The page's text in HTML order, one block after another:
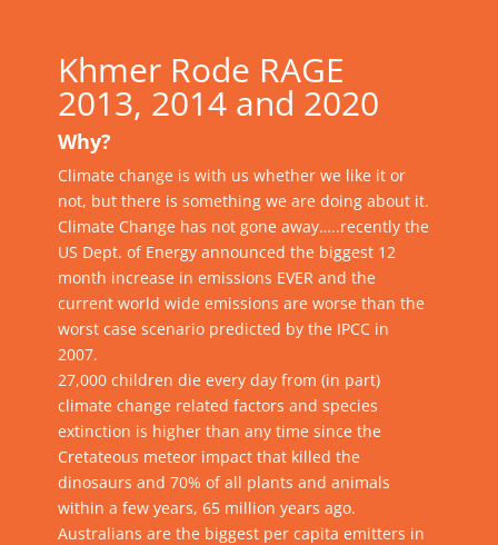
Khmer Rode RAGE
2013, 2014 and 2020
Why?
Climate change is with us whether we like it or
not, but there is something we are doing about it.
Climate Change has not gone away…..recently the
US Dept. of Energy announced the biggest 12
month increase in emissions EVER and the
current world wide emissions are worse than the
worst case scenario predicted by the IPCC in
2007.
27,000 children die every day from (in part)
climate change related factors and species
extinction is higher than any time since the
Cretateous meteor impact that killed the
dinosaurs and 70% of all plants and animals
within a few years, 65 million years ago.
Australians are the biggest per capita emitters in